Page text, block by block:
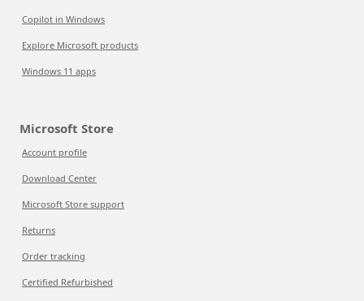
Copilot in Windows
Explore Microsoft products
Windows 11 apps
Microsoft Store
Account profile
Download Center
Microsoft Store support
Returns
Order tracking
Certified Refurbished